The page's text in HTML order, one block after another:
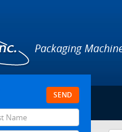
Packaging
SEND